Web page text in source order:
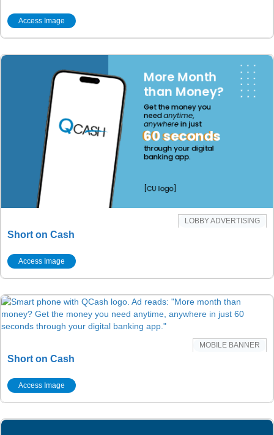
Access Image
LOBBY ADVERTISING
Short on Cash
Access Image
MOBILE BANNER
Short on Cash
Access Image